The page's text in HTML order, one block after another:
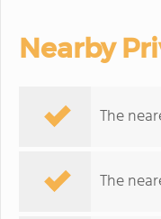
Nearby
The
The